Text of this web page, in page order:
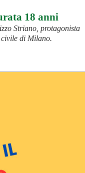
18 anni
Striano, protagonista
di Milano.